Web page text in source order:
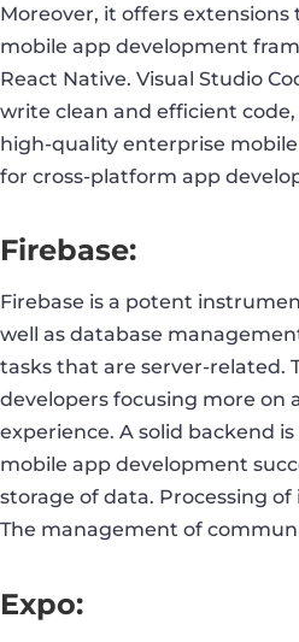
Moreover, it offers
mobile app development
React Native. Visual Studio
write clean and efficient
high-quality enterprise
for cross-platform app
Firebase:
Firebase is a potent
well as database
tasks that are server-related.
developers focusing more on
experience. A solid backend
mobile app development
storage of data. Processing
The management of
Expo: